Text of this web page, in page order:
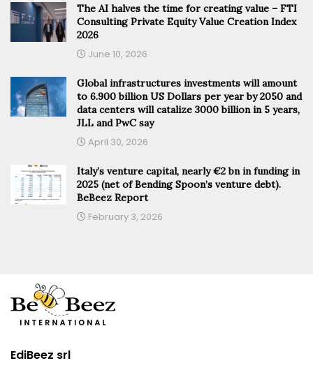
The AI halves the time for creating value – FTI
Consulting Private Equity Value Creation Index
2026
June 10, 2026
Global infrastructures investments will amount
to 6.900 billion US Dollars per year by 2050 and
data centers will catalize 3000 billion in 5 years,
JLL and PwC say
April 30, 2026
Italy’s venture capital, nearly €2 bn in funding in
2025 (net of Bending Spoon’s venture debt).
BeBeez Report
February 3, 2026
EdiBeez srl